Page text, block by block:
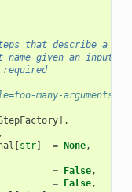
that describe a
name given an input.
required
many-arguments
],
,
[str] = None,
= False,
= False,